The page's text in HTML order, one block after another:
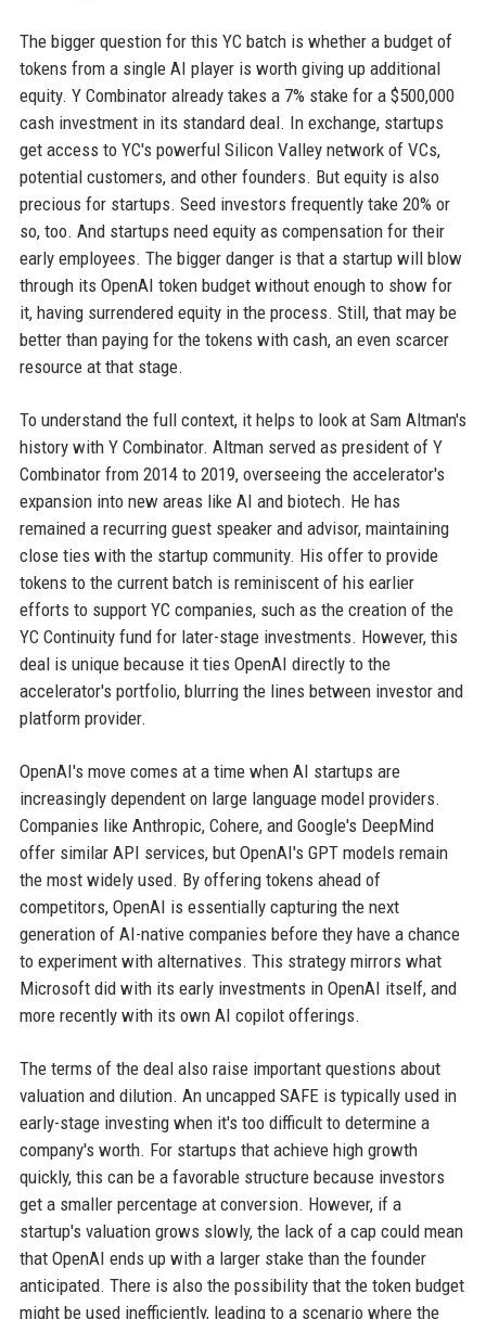
The bigger question for this YC batch is whether a budget of
tokens from a single AI player is worth giving up additional
equity. Y Combinator already takes a 7% stake for a $500,000
cash investment in its standard deal. In exchange, startups
get access to YC's powerful Silicon Valley network of VCs,
potential customers, and other founders. But equity is also
precious for startups. Seed investors frequently take 20% or
so, too. And startups need equity as compensation for their
early employees. The bigger danger is that a startup will blow
through its OpenAI token budget without enough to show for
it, having surrendered equity in the process. Still, that may be
better than paying for the tokens with cash, an even scarcer
resource at that stage.
To understand the full context, it helps to look at Sam Altman's
history with Y Combinator. Altman served as president of Y
Combinator from 2014 to 2019, overseeing the accelerator's
expansion into new areas like AI and biotech. He has
remained a recurring guest speaker and advisor, maintaining
close ties with the startup community. His offer to provide
tokens to the current batch is reminiscent of his earlier
efforts to support YC companies, such as the creation of the
YC Continuity fund for later-stage investments. However, this
deal is unique because it ties OpenAI directly to the
accelerator's portfolio, blurring the lines between investor and
platform provider.
OpenAI's move comes at a time when AI startups are
increasingly dependent on large language model providers.
Companies like Anthropic, Cohere, and Google's DeepMind
offer similar API services, but OpenAI's GPT models remain
the most widely used. By offering tokens ahead of
competitors, OpenAI is essentially capturing the next
generation of AI-native companies before they have a chance
to experiment with alternatives. This strategy mirrors what
Microsoft did with its early investments in OpenAI itself, and
more recently with its own AI copilot offerings.
The terms of the deal also raise important questions about
valuation and dilution. An uncapped SAFE is typically used in
early-stage investing when it's too difficult to determine a
company's worth. For startups that achieve high growth
quickly, this can be a favorable structure because investors
get a smaller percentage at conversion. However, if a
startup's valuation grows slowly, the lack of a cap could mean
that OpenAI ends up with a larger stake than the founder
anticipated. There is also the possibility that the token budget
might be used inefficiently, leading to a scenario where the